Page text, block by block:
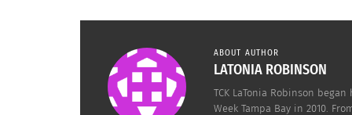
ABOUT AUTHOR
LATONIA ROBINSON
TCK LaTonia Robinson
Week Tampa Bay in 2010.